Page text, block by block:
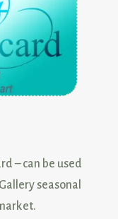
– can be used
seasonal